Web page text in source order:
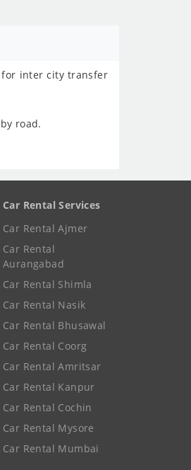
for inter city transfer
by road.
Car Rental Services
Car Rental Ajmer
Car Rental
Aurangabad
Car Rental Shimla
Car Rental Nasik
Car Rental Bhusawal
Car Rental Coorg
Car Rental Amritsar
Car Rental Kanpur
Car Rental Cochin
Car Rental Mysore
Car Rental Mumbai